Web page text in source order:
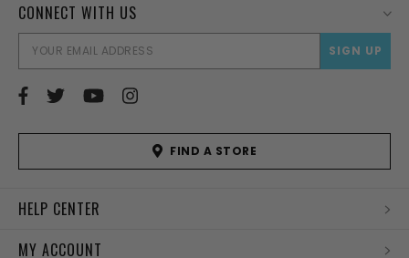
CONNECT WITH US
FIND A STORE
HELP CENTER
MY ACCOUNT